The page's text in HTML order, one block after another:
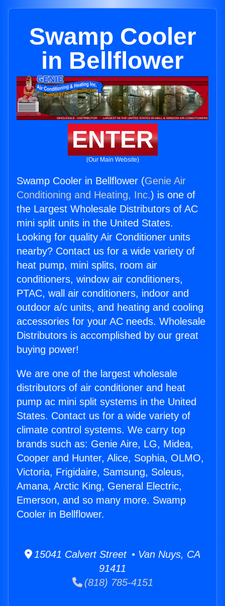
Swamp Cooler
in Bellflower
ENTER
(Our Main Website)
Swamp Cooler in Bellflower (Genie Air
Conditioning and Heating, Inc.) is one of
the Largest Wholesale Distributors of AC
mini split units in the United States.
Looking for quality Air Conditioner units
nearby? Contact us for a wide variety of
heat pump, mini splits, room air
conditioners, window air conditioners,
PTAC, wall air conditioners, indoor and
outdoor a/c units, and heating and cooling
accessories for your AC needs. Wholesale
Distributors is accomplished by our great
buying power!
We are one of the largest wholesale
distributors of air conditioner and heat
pump ac mini split systems in the United
States. Contact us for a wide variety of
climate control systems. We carry top
brands such as: Genie Aire, LG, Midea,
Cooper and Hunter, Alice, Sophia, OLMO,
Victoria, Frigidaire, Samsung, Soleus,
Amana, Arctic King, General Electric,
Emerson, and so many more. Swamp
Cooler in Bellflower.
15041 Calvert Street • Van Nuys, CA
91411
(818) 785-4151